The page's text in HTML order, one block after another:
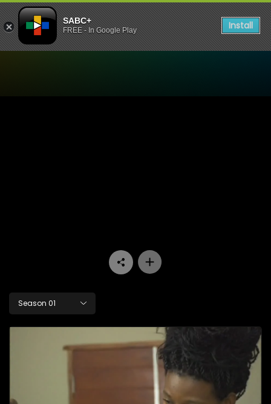
SABC+
FREE - In Google Play Install
Season 01